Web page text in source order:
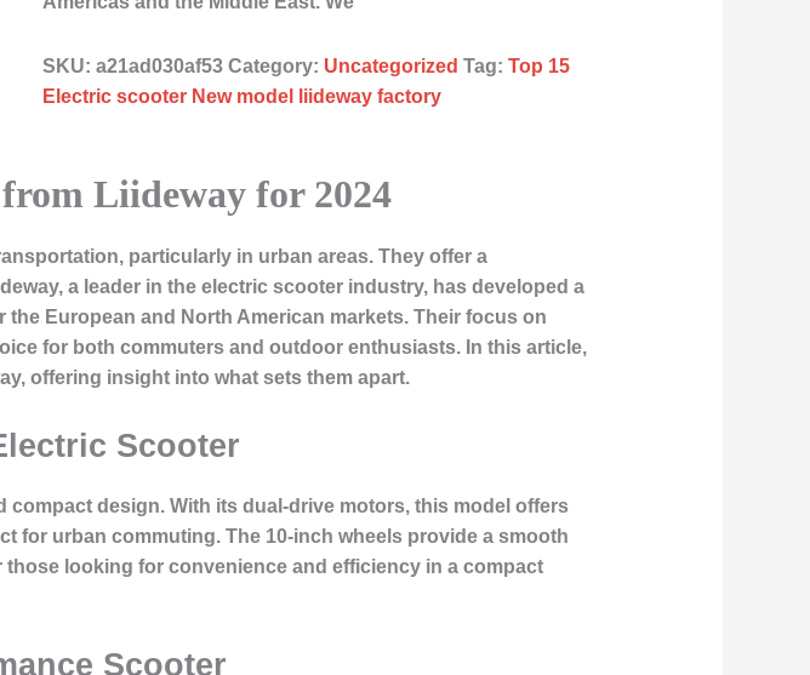
SKU:a21ad030af53 Category: Uncategorized Tag:Top 15
Electric scooter New model liideway factory
Liideway for 2024
particularly in urban areas. They offer a
a leader in the electric scooter industry, has developed a
European and North American markets. Their focus on
for both commuters and outdoor enthusiasts. In this article,
offering insight into what sets them apart.
Scooter
compact design. With its dual-drive motors, this model offers
for urban commuting. The 10-inch wheels provide a smooth
looking for convenience and efficiency in a compact
Scooter